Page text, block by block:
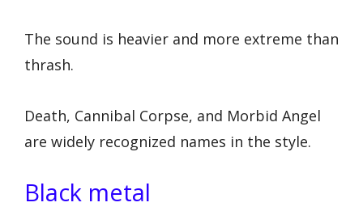
The sound is heavier and more extreme than
thrash.
Death, Cannibal Corpse, and Morbid Angel
are widely recognized names in the style.
Black metal